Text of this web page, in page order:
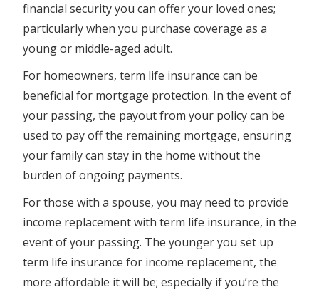
financial security you can offer your loved ones;
particularly when you purchase coverage as a
young or middle-aged adult.
For homeowners, term life insurance can be
beneficial for mortgage protection. In the event of
your passing, the payout from your policy can be
used to pay off the remaining mortgage, ensuring
your family can stay in the home without the
burden of ongoing payments.
For those with a spouse, you may need to provide
income replacement with term life insurance, in the
event of your passing. The younger you set up
term life insurance for income replacement, the
more affordable it will be; especially if you’re the